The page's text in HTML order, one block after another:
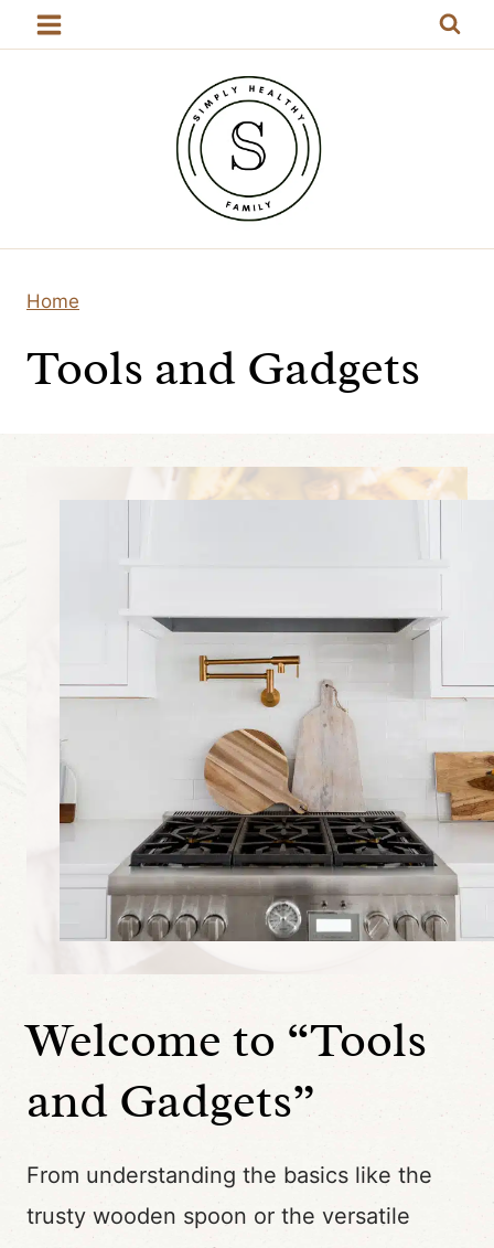
Skip
Home
Tools and Gadgets
Welcome to “Tools
and Gadgets”
From understanding the basics like the
trusty wooden spoon or the versatile